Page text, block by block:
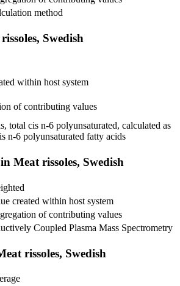
method
Swedish
within host system
of contributing values
total cis n-6 polyunsaturated, calculated as
n-6 polyunsaturated fatty acids
Meat rissoles, Swedish
created within host system
of contributing values
Coupled Plasma Mass Spectrometry
rissoles, Swedish